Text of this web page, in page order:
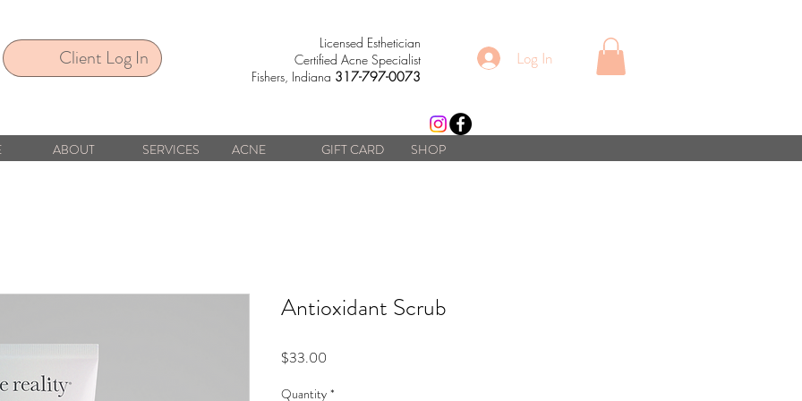
Client Log In
Licensed Esthetician
Certified Acne Specialist
Fishers, Indiana 317-797-0073
Log In
ABOUT SERVICES ACNE GIFT CARD SHOP
Antioxidant Scrub
$33.00
Quantity *